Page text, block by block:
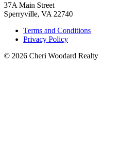
37A Main Street
Sperryville, VA 22740
Terms and Conditions
Privacy Policy
© 2026 Cheri Woodard Realty